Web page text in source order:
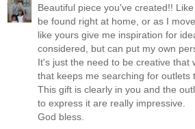
Beautiful piece you've created!!
be found right at home, or as I
like yours give me inspiration for
considered, but can put my own
It's just the need to be creative that
that keeps me searching for outlets
This gift is clearly in you and the
to express it are really impressive.
God bless.